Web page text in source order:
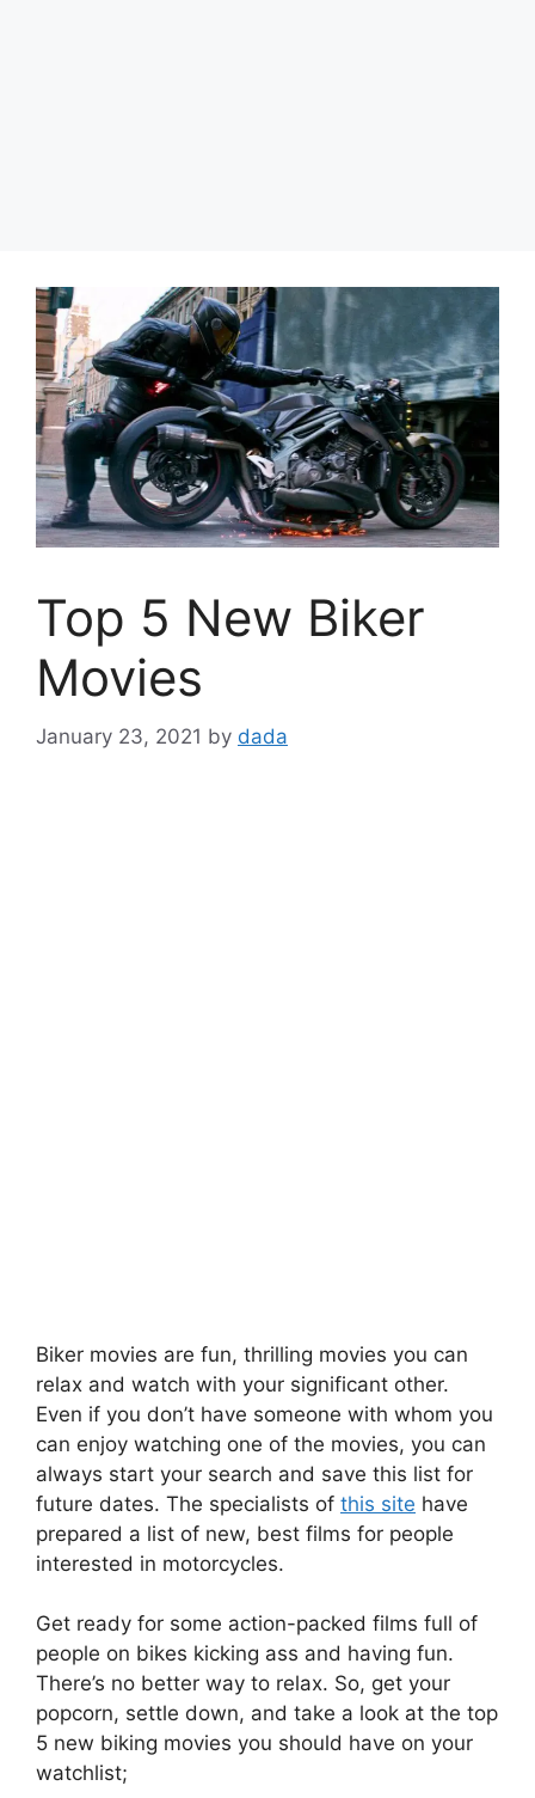
Top 5 New Biker
Movies
January 23, 2021 by dada
Biker movies are fun, thrilling movies you can
relax and watch with your significant other.
Even if you don’t have someone with whom you
can enjoy watching one of the movies, you can
always start your search and save this list for
future dates. The specialists of this site have
prepared a list of new, best films for people
interested in motorcycles.
Get ready for some action-packed films full of
people on bikes kicking ass and having fun.
There’s no better way to relax. So, get your
popcorn, settle down, and take a look at the top
5 new biking movies you should have on your
watchlist;